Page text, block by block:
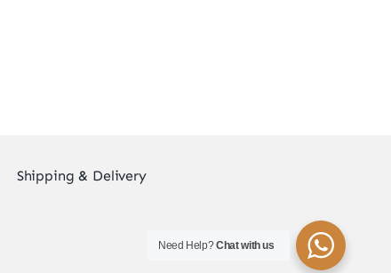
Shipping & Delivery
Need Help?Chat with us